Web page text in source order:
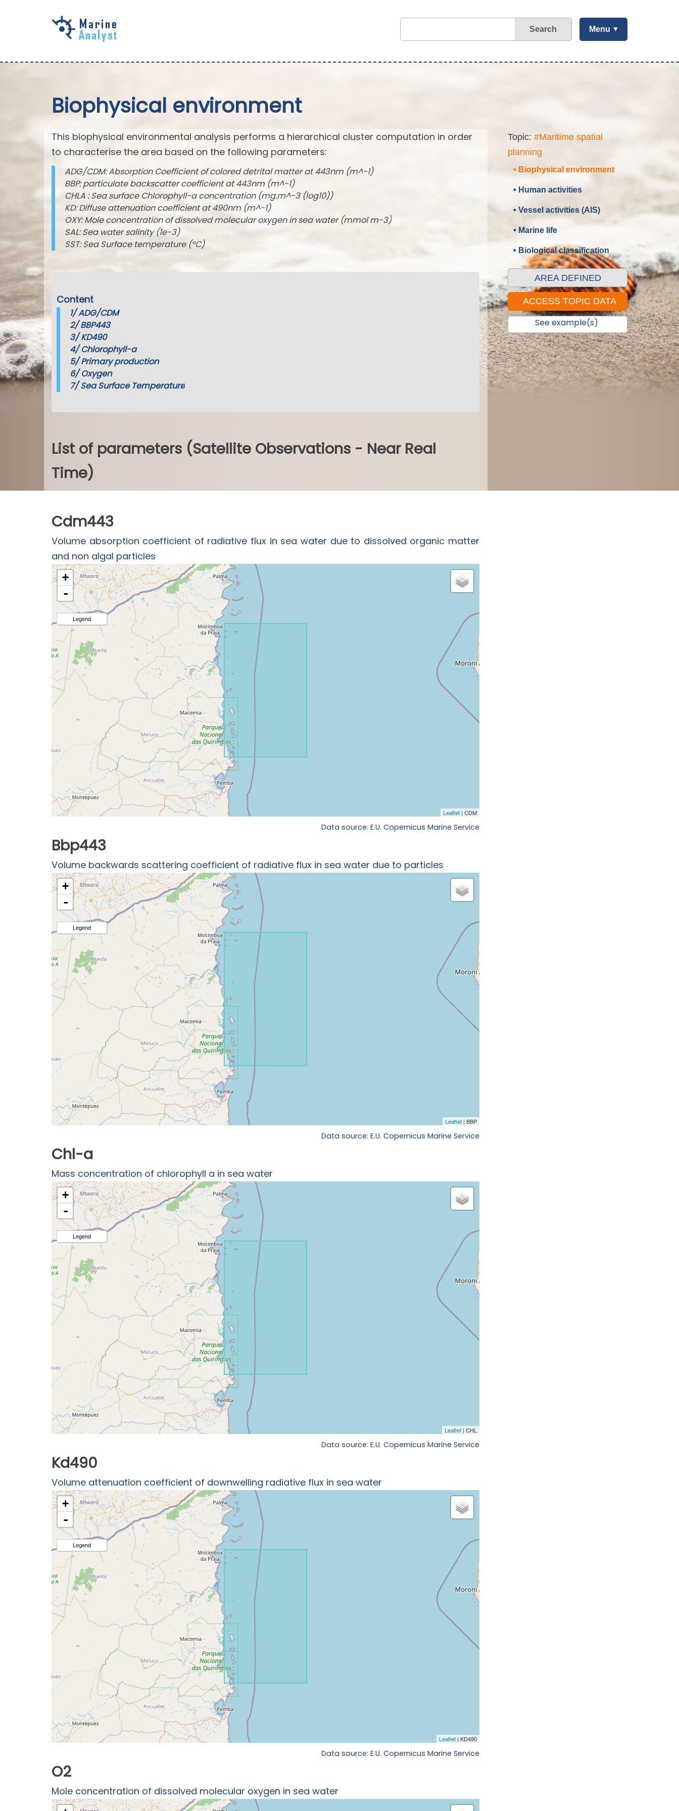
Search Menu
Biophysical environment
This biophysical environmental analysis performs a hierarchical cluster computation in order
to characterise the area based on the following parameters:
ADG/CDM: Absorption Coefficient of colored detrital matter at 443nm (m^-1)
BBP: particulate backscatter coefficient at 443nm (m^-1)
CHLA : Sea surface Chlorophyll-a concentration (mg.m^-3 (log10))
KD: Diffuse attenuation coefficient at 490nm (m^-1)
OXY: Mole concentration of dissolved molecular oxygen in sea water (mmol m-3)
SAL: Sea water salinity (1e-3)
SST: Sea Surface temperature (°C)
Content
1/ADG/CDM
2/BBP443
3/KD490
4/Chlorophyll-a
5/Primary production
6/Oxygen
7/Sea Surface Temperature
List of parameters (Satellite Observations - Near Real
Time)
Cdm443
Volume absorption coefficient of radiative flux in sea water due to dissolved organic matter
and non algal particles
Data source: E.U. Copernicus Marine Service
Bbp443
Volume backwards scattering coefficient of radiative flux in sea water due to particles
Data source: E.U. Copernicus Marine Service
Chl-a
Mass concentration of chlorophyll a in sea water
Data source: E.U. Copernicus Marine Service
Kd490
Volume attenuation coefficient of downwelling radiative flux in sea water
Data source: E.U. Copernicus Marine Service
O2
Mole concentration of dissolved molecular oxygen in sea water
Topic: #Maritime spatial
planning
• Biophysical environment
• Human activities
• Vessel activities (AIS)
• Marine life
• Biological classification
AREA DEFINED
See example(s)